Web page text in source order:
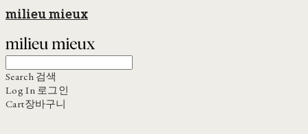
milieu mieux
Search 검색
Log In 로그인
Cart장바구니